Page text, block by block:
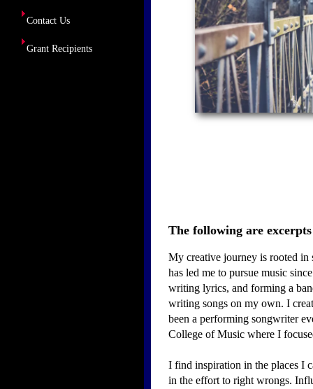
Contact Us
Grant Recipients
The following are
My creative journey is rooted in
has led me to pursue music
writing lyrics, and forming a
writing songs on my own. I
been a performing songwriter
College of Music where I
​I find inspiration in the places I
in the effort to right wrongs.